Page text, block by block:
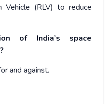
Vehicle (RLV) to reduce
of India’s space
and against.